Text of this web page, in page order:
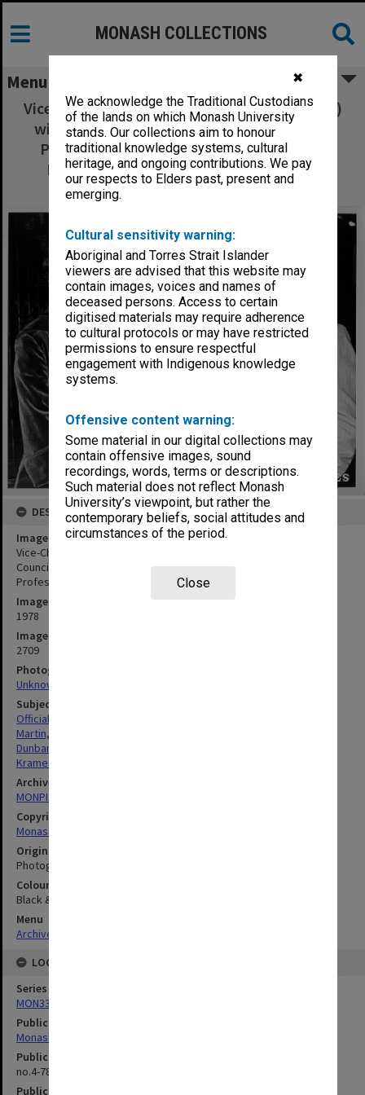
✖
We acknowledge the Traditional Custodians
of the lands on which Monash University
stands. Our collections aim to honour
traditional knowledge systems, cultural
heritage, and ongoing contributions. We pay
our respects to Elders past, present and
emerging.
Cultural sensitivity warning:
Aboriginal and Torres Strait Islander
viewers are advised that this website may
contain images, voices and names of
deceased persons. Access to certain
digitised materials may require adherence
to cultural protocols or may have restricted
permissions to ensure respectful
engagement with Indigenous knowledge
systems.
Offensive content warning:
Some material in our digital collections may
contain offensive images, sound
recordings, words, terms or descriptions.
Such material does not reflect Monash
University’s viewpoint, but rather the
contemporary beliefs, social attitudes and
circumstances of the period.
Close
MONASH COLLECTIONS
Menu
Vice-Chancellor Professor Ray Martin (centre)
with Universities Council visitors Emeritus
Professor D. N. F. Dunbar (Chairman) and
Professor Leonie Kramer (University of
Sydney)
DESCRIPTION
Image title
Vice-Chancellor Professor Ray Martin (centre) with Universities
Council visitors Emeritus Professor D. N. F. Dunbar (Chairman) and
Professor Leonie Kramer (University of Sydney)
Image date
1978
Image identifier
2709
Photographer
Unknown
Subject descriptors
Official Visits
Martin, Raymond Leslie
Dunbar, David Noel Ferguson
Kramer, Leonie Judith
Archives collection
MONPIX
Copyright
Monash University
Original image format
Photograph
Colour/Black & White
Black & White
Menu
Archives Collections
LOCATION
Series
MON335: Photographs related to Monash University
Publication image appeared in
Monash Reporter
Publication issue number
no.4-78, p.2
Publication date